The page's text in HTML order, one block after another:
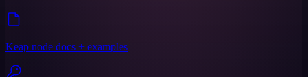
Keap node docs + examples